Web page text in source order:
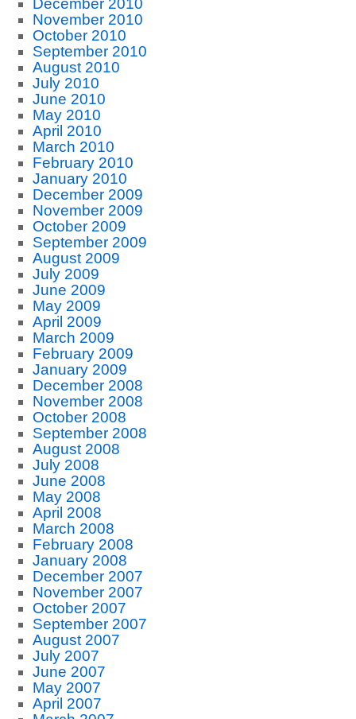
December 2010
November 2010
October 2010
September 2010
August 2010
July 2010
June 2010
May 2010
April 2010
March 2010
February 2010
January 2010
December 2009
November 2009
October 2009
September 2009
August 2009
July 2009
June 2009
May 2009
April 2009
March 2009
February 2009
January 2009
December 2008
November 2008
October 2008
September 2008
August 2008
July 2008
June 2008
May 2008
April 2008
March 2008
February 2008
January 2008
December 2007
November 2007
October 2007
September 2007
August 2007
July 2007
June 2007
May 2007
April 2007